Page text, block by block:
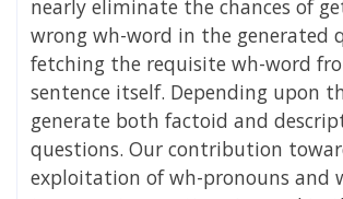
nearly eliminate the chances of
wrong wh-word in the generated
fetching the requisite wh-word
sentence itself. Depending upon
generate both factoid and
questions. Our contribution
exploitation of wh-pronouns and